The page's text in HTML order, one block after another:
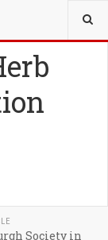
Society in